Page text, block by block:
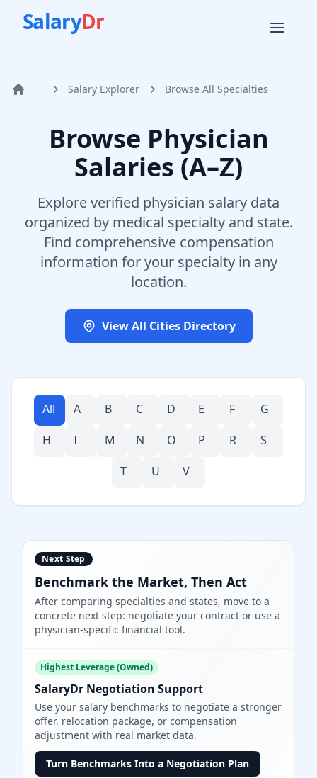
SalaryDr
Home Salary Explorer Browse All Specialties
Browse Physician
Salaries (A–Z)
Explore verified physician salary data
organized by medical specialty and state.
Find comprehensive compensation
information for your specialty in any
location.
View All Cities Directory
All A B C D E F
G
H
I M N O P R
S
T
U V
Next Step
Benchmark the Market, Then Act
After comparing specialties and states, move to a
concrete next step: negotiate your contract or use a
physician-specific financial tool.
Highest Leverage (Owned)
SalaryDr Negotiation Support
Use your salary benchmarks to negotiate a stronger
offer, relocation package, or compensation
adjustment with real market data.
Turn Benchmarks Into a Negotiation Plan